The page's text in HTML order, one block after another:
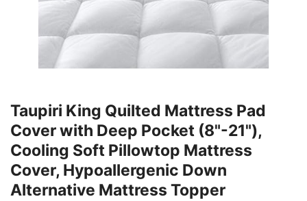
Taupiri King Quilted Mattress Pad
Cover with Deep Pocket (8"-21"),
Cooling Soft Pillowtop Mattress
Cover, Hypoallergenic Down
Alternative Mattress Topper